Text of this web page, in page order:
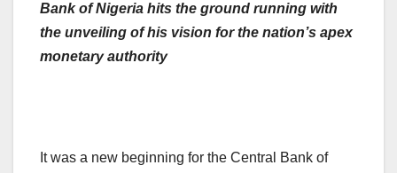
Bank of Nigeria hits the ground running with
the unveiling of his vision for the nation’s apex
monetary authority
It was a new beginning for the Central Bank of